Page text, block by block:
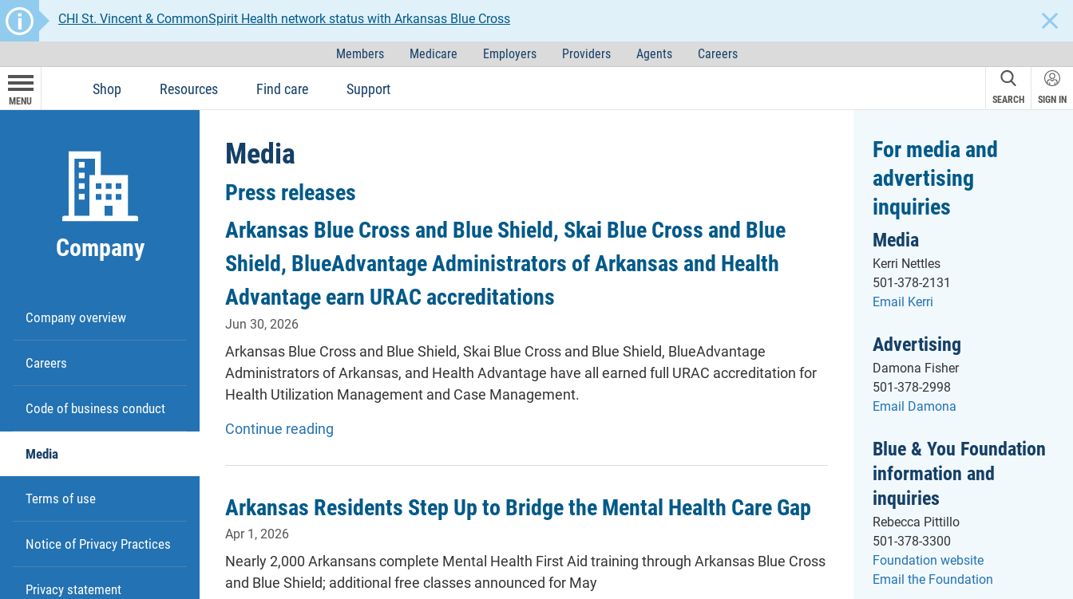
CHI St. Vincent & CommonSpirit Health network status with Arkansas Blue Cross
Members Medicare Employers Providers Agents Careers
MENU
Shop Resources Find care Support
SEARCH SIGN IN
Company
Company overview
Careers
Code of business conduct
Media
Terms of use
Notice of Privacy Practices
Privacy statement
Media
Press releases
Arkansas Blue Cross and Blue Shield, Skai Blue Cross and Blue
Shield, BlueAdvantage Administrators of Arkansas and Health
Advantage earn URAC accreditations
Jun 30, 2026
Arkansas Blue Cross and Blue Shield, Skai Blue Cross and Blue Shield, BlueAdvantage
Administrators of Arkansas, and Health Advantage have all earned full URAC accreditation for
Health Utilization Management and Case Management.
Continue reading
Arkansas Residents Step Up to Bridge the Mental Health Care Gap
Apr 1, 2026
Nearly 2,000 Arkansans complete Mental Health First Aid training through Arkansas Blue Cross
and Blue Shield; additional free classes announced for May
For media and
advertising
inquiries
Media
Kerri Nettles
501-378-2131
Email Kerri
Advertising
Damona Fisher
501-378-2998
Email Damona
Blue & You Foundation
information and
inquiries
Rebecca Pittillo
501-378-3300
Foundation website- will open in a
Email the Foundation